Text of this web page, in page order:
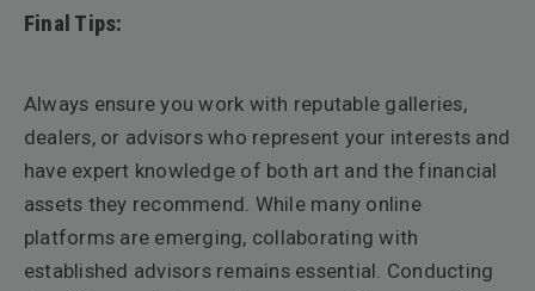
Final Tips:
Always ensure you work with reputable galleries,
dealers, or advisors who represent your interests and
have expert knowledge of both art and the financial
assets they recommend. While many online
platforms are emerging, collaborating with
established advisors remains essential. Conducting